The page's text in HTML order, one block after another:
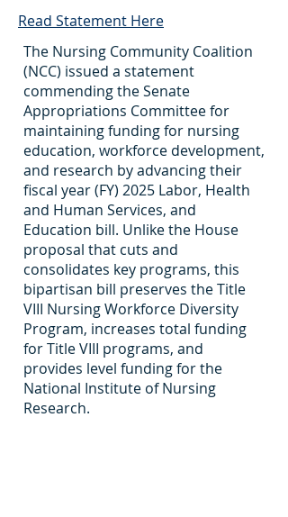
Read Statement Here
The Nursing Community Coalition
(NCC) issued a statement
commending the Senate
Appropriations Committee for
maintaining funding for nursing
education, workforce development,
and research by advancing their
fiscal year (FY) 2025 Labor, Health
and Human Services, and
Education bill. Unlike the House
proposal that cuts and
consolidates key programs, this
bipartisan bill preserves the Title
VIII Nursing Workforce Diversity
Program, increases total funding
for Title VIII programs, and
provides level funding for the
National Institute of Nursing
Research.